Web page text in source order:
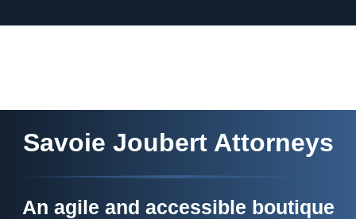
Savoie Joubert Attorneys
An agile and accessible boutique